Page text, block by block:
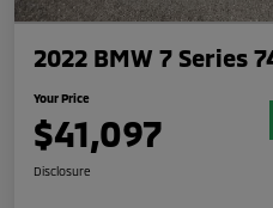
2022 BMW 7 Series
Your Price
$41,097
Disclosure